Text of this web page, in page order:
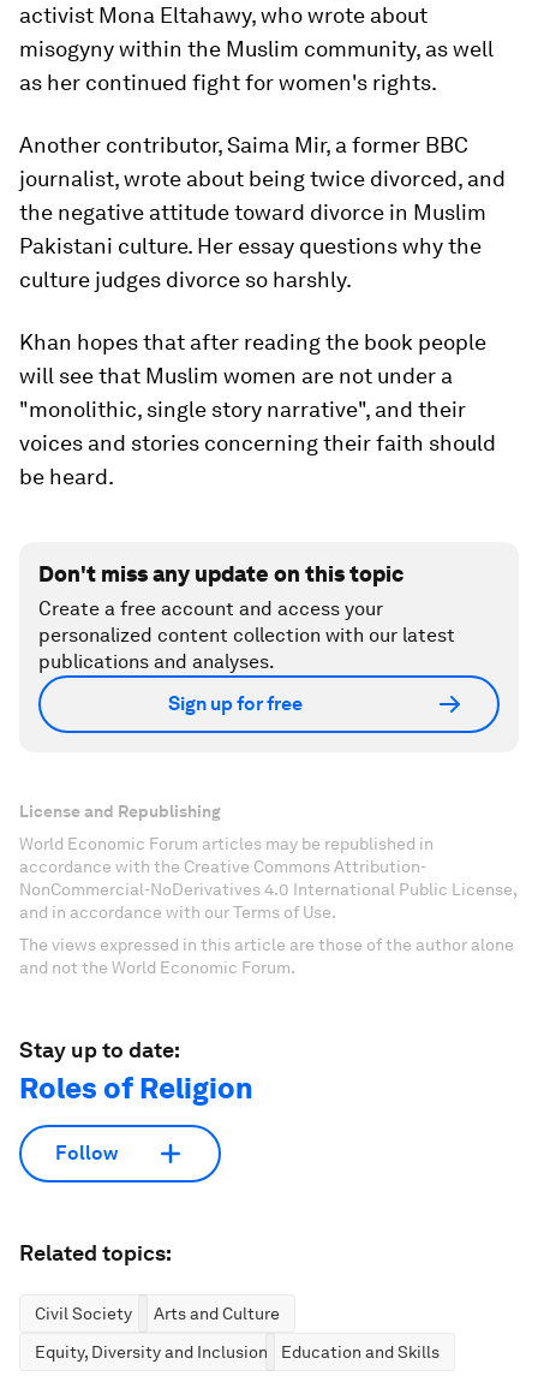
activist Mona Eltahawy, who wrote about
misogyny within the Muslim community, as well
as her continued fight for women's rights.
Another contributor, Saima Mir, a former BBC
journalist, wrote about being twice divorced, and
the negative attitude toward divorce in Muslim
Pakistani culture. Her essay questions why the
culture judges divorce so harshly.
Khan hopes that after reading the book people
will see that Muslim women are not under a
"monolithic, single story narrative", and their
voices and stories concerning their faith should
be heard.
Don't miss any update on this topic
Create a free account and access your
personalized content collection with our latest
publications and analyses.
Sign up for free
License and Republishing
World Economic Forum articles may be republished in
accordance with the Creative Commons Attribution-
NonCommercial-NoDerivatives 4.0 International Public License,
and in accordance with our Terms of Use.
The views expressed in this article are those of the author alone
and not the World Economic Forum.
Stay up to date:
Roles of Religion
Follow
Related topics:
Civil Society
Arts and Culture
Equity, Diversity and Inclusion
Education and Skills